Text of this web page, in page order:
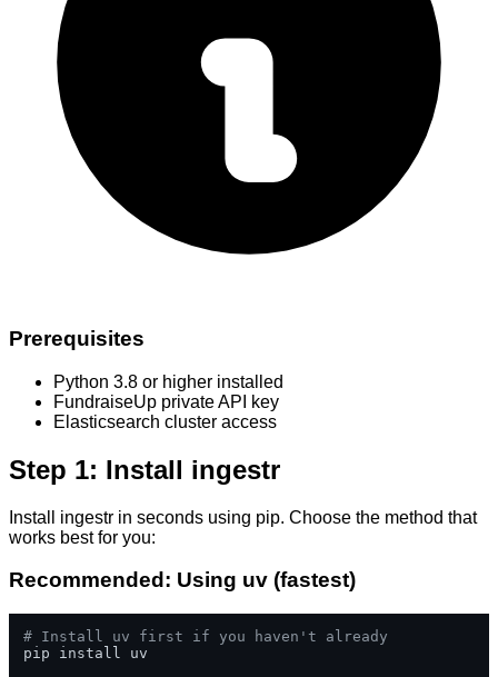
Prerequisites
Python 3.8 or higher installed
FundraiseUp private API key
Elasticsearch cluster access
Step 1: Install ingestr
Install ingestr in seconds using pip. Choose the method that
works best for you:
Recommended: Using uv (fastest)
# Install uv first if you haven't already
pip install uv